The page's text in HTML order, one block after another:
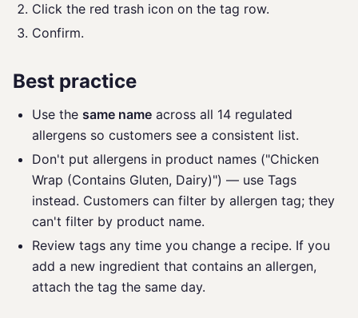
Click the red trash icon on the tag row.
Confirm.
Best practice
Use the same name across all 14 regulated
allergens so customers see a consistent list.
Don't put allergens in product names ("Chicken
Wrap (Contains Gluten, Dairy)") — use Tags
instead. Customers can filter by allergen tag; they
can't filter by product name.
Review tags any time you change a recipe. If you
add a new ingredient that contains an allergen,
attach the tag the same day.